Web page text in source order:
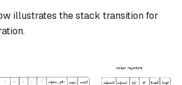
\textsf{acc}_1)
illustrates the stack transition for